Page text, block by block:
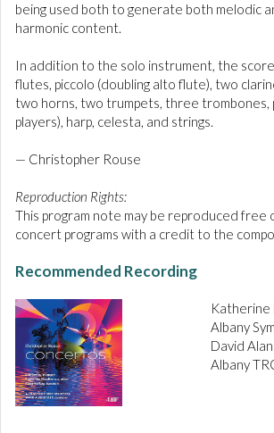
being used both to generate both melodic
harmonic content.
In addition to the solo instrument, the
flutes, piccolo (doubling alto flute), two
two horns, two trumpets, three trombones,
players), harp, celesta, and strings.
— Christopher Rouse
Reproduction Rights:
This program note may be reproduced free
concert programs with a credit to the
Recommended Recording
Katherine
Albany
David
Albany